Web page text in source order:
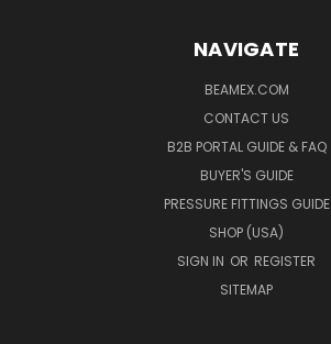
NAVIGATE
BEAMEX.COM
CONTACT US
B2B PORTAL GUIDE & FAQ
BUYER'S GUIDE
PRESSURE FITTINGS GUIDE
SHOP (USA)
SIGN IN OR REGISTER
SITEMAP